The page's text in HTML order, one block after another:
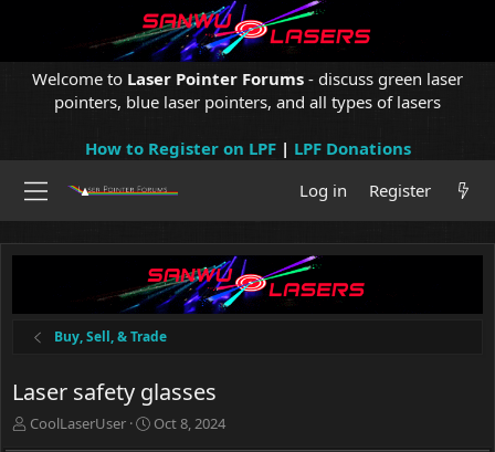
Welcome to Laser Pointer Forums - discuss green laser
pointers, blue laser pointers, and all types of lasers
How to Register on LPF| LPF Donations
Log in
Register
Buy, Sell, & Trade
Laser safety glasses
T
CoolLaserUser
S
Oct 8, 2024